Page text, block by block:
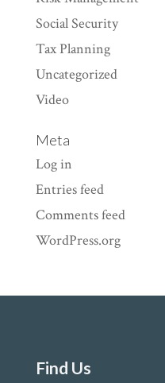
Social Security
Tax Planning
Uncategorized
Video
Meta
Log in
Entries feed
Comments feed
WordPress.org
Find Us